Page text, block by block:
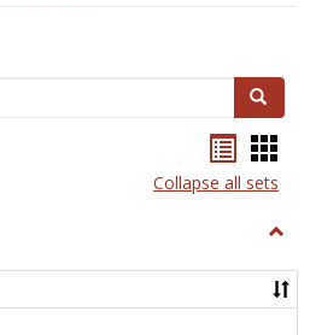
Search
listcard
view
Collapse all sets